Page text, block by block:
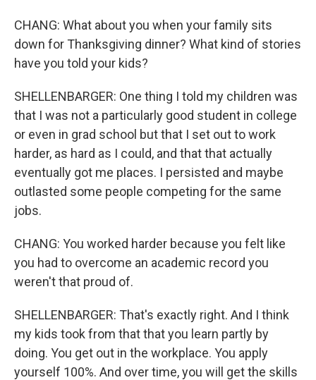
CHANG: What about you when your family sits
down for Thanksgiving dinner? What kind of stories
have you told your kids?
SHELLENBARGER: One thing I told my children was
that I was not a particularly good student in college
or even in grad school but that I set out to work
harder, as hard as I could, and that that actually
eventually got me places. I persisted and maybe
outlasted some people competing for the same
jobs.
CHANG: You worked harder because you felt like
you had to overcome an academic record you
weren't that proud of.
SHELLENBARGER: That's exactly right. And I think
my kids took from that that you learn partly by
doing. You get out in the workplace. You apply
yourself 100%. And over time, you will get the skills